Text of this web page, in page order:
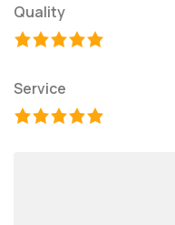
Quality
Service